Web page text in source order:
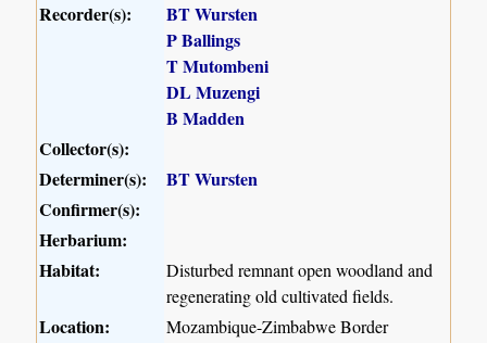
Recorder(s):
BT Wursten
P Ballings
T Mutombeni
DL Muzengi
B Madden
Collector(s):
Determiner(s):
BT Wursten
Confirmer(s):
Herbarium:
Habitat:
Disturbed remnant open woodland and
regenerating old cultivated fields.
Location: Mozambique-Zimbabwe Border